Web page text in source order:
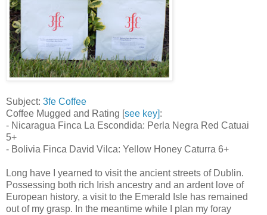
Subject: 3fe Coffee
Coffee Mugged and Rating [see key]:
- Nicaragua Finca La Escondida: Perla Negra Red Catuai
5+
- Bolivia Finca David Vilca: Yellow Honey Caturra 6+
Long have I yearned to visit the ancient streets of Dublin.
Possessing both rich Irish ancestry and an ardent love of
European history, a visit to the Emerald Isle has remained
out of my grasp. In the meantime while I plan my foray